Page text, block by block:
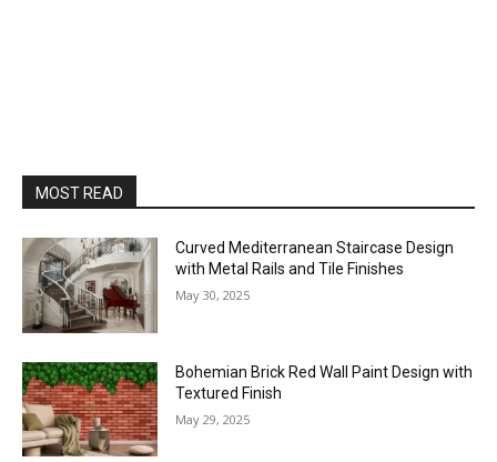
MOST READ
Curved Mediterranean Staircase Design
with Metal Rails and Tile Finishes
May 30, 2025
Bohemian Brick Red Wall Paint Design with
Textured Finish
May 29, 2025